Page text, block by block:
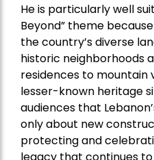
He is particularly well
Beyond” theme
the country’s diverse
historic neighborhoods
residences to mountain
lesser-known heritage
audiences that
only about new
protecting and
legacy that continues